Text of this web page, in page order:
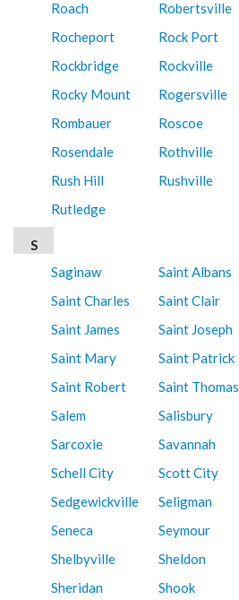
Roach
Robertsville
Rocheport
Rock Port
Rockbridge
Rockville
Rocky Mount
Rogersville
Rombauer
Roscoe
Rosendale
Rothville
Rush Hill
Rushville
Rutledge
S
Saginaw
Saint Albans
Saint Charles
Saint Clair
Saint James
Saint Joseph
Saint Mary
Saint Patrick
Saint Robert
Saint Thomas
Salem
Salisbury
Sarcoxie
Savannah
Schell City
Scott City
Sedgewickville
Seligman
Seneca
Seymour
Shelbyville
Sheldon
Sheridan
Shook